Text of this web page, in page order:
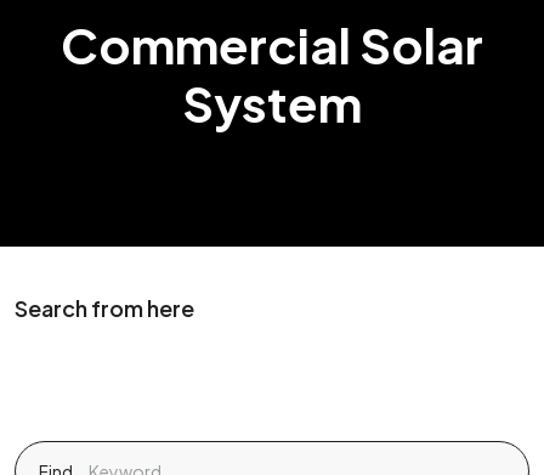
Commercial Solar
System
Search from here